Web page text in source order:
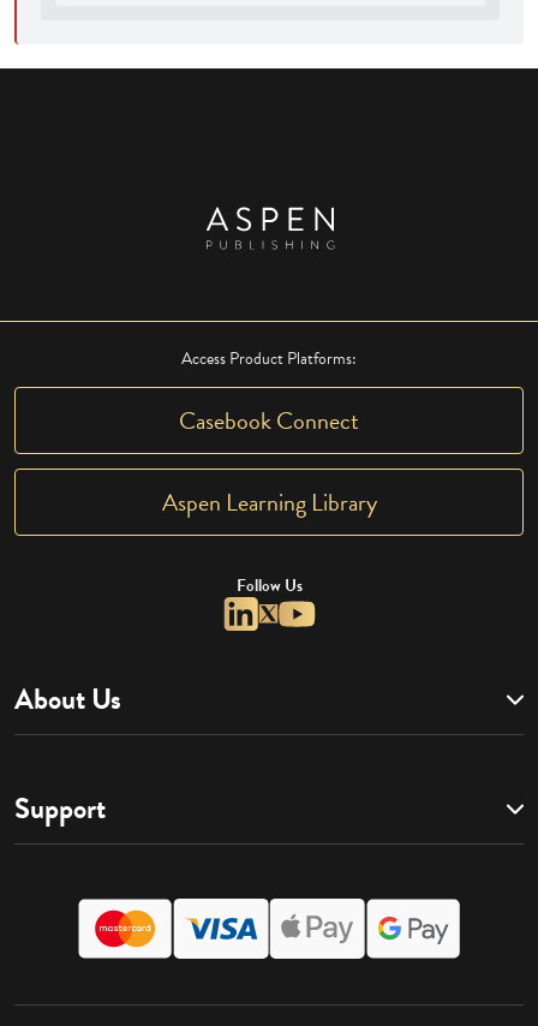
Access Product Platforms:
Casebook Connect
Aspen Learning Library
Follow Us
About Us
Support